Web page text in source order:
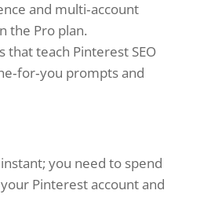
and multi‑account
the Pro plan.
that teach Pinterest SEO
prompts and
you need to spend
Pinterest account and